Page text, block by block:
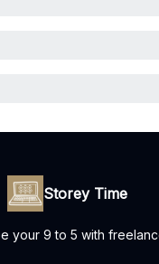
Storey Time
your 9 to 5 with